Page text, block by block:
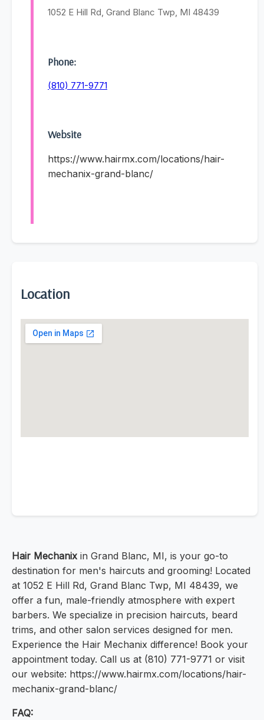
1052 E Hill Rd, Grand Blanc Twp, MI 48439
Phone:
(810) 771-9771
Website
https://www.hairmx.com/locations/hair-
mechanix-grand-blanc/
Location
Hair Mechanix in Grand Blanc, MI, is your go-to
destination for men's haircuts and grooming! Located
at 1052 E Hill Rd, Grand Blanc Twp, MI 48439, we
offer a fun, male-friendly atmosphere with expert
barbers. We specialize in precision haircuts, beard
trims, and other salon services designed for men.
Experience the Hair Mechanix difference! Book your
appointment today. Call us at (810) 771-9771 or visit
our website: https://www.hairmx.com/locations/hair-
mechanix-grand-blanc/
FAQ: